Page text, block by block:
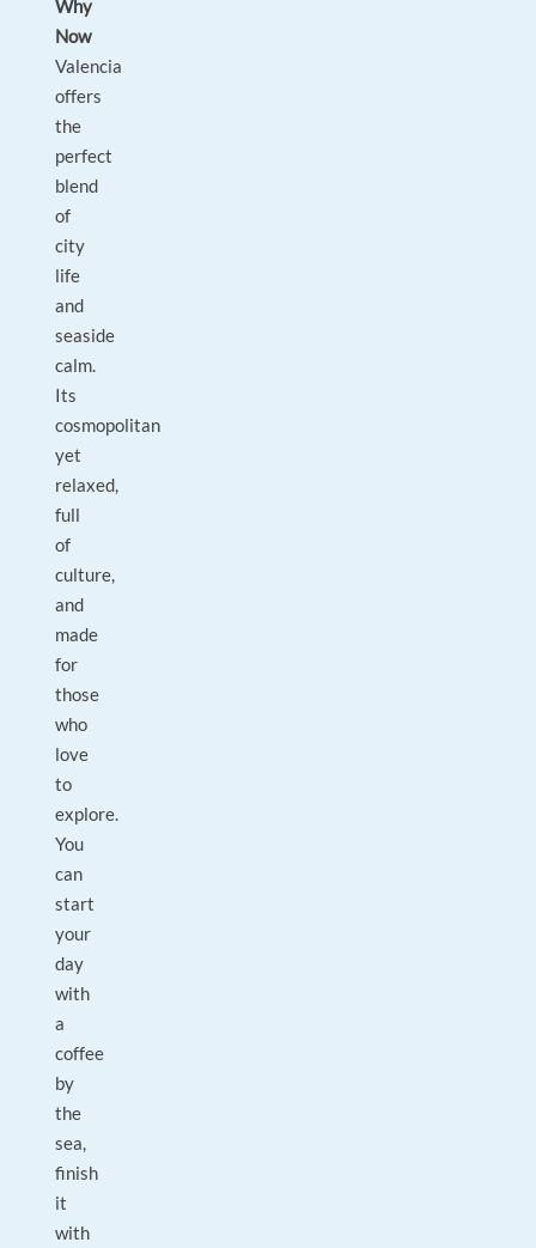
Why
Now
Valencia
offers
the
perfect
blend
of
city
life
and
seaside
calm.
Its
cosmopolitan
yet
relaxed,
full
of
culture,
and
made
for
those
who
love
to
explore.
You
can
start
your
day
with
a
coffee
by
the
sea,
finish
it
with